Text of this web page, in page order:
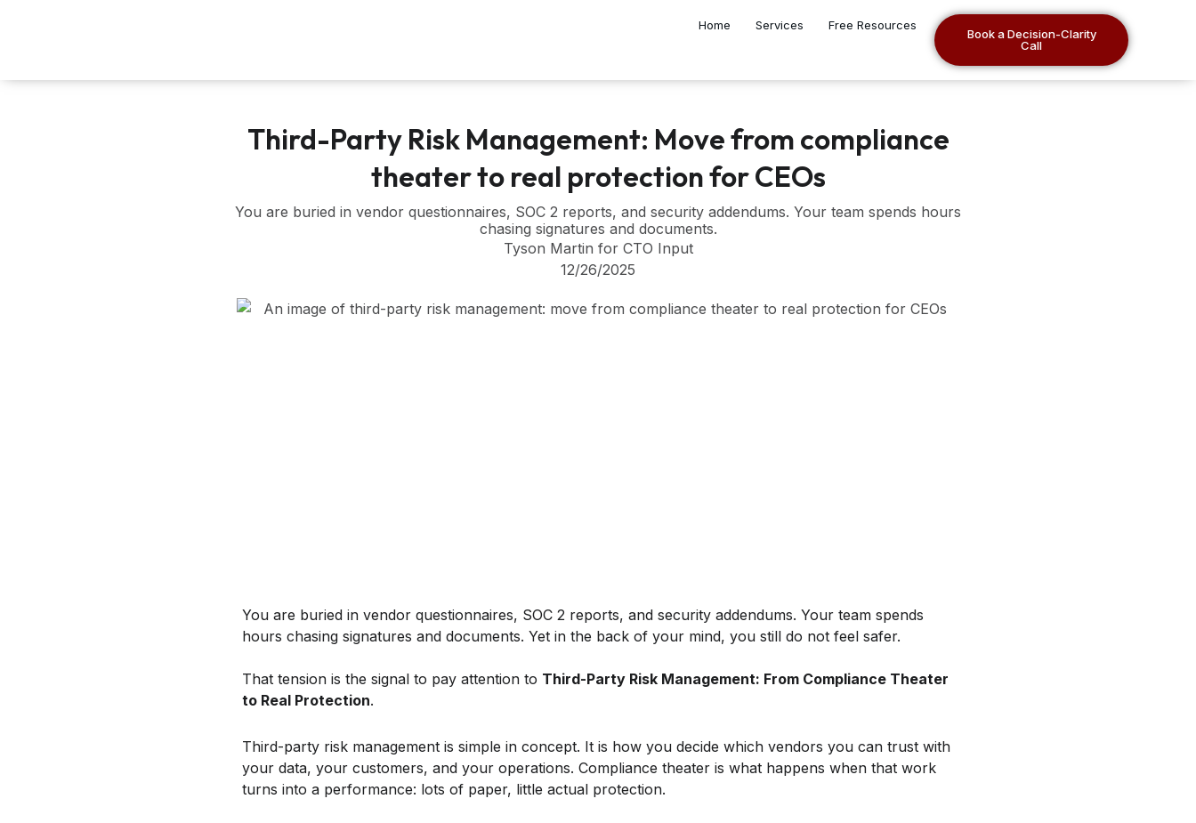
Home Services Free Resources
Book a Decision-Clarity
Call
Third-Party Risk Management: Move from compliance
theater to real protection for CEOs
You are buried in vendor questionnaires, SOC 2 reports, and security addendums. Your team spends hours
chasing signatures and documents.
Tyson Martin for CTO Input
12/26/2025
You are buried in vendor questionnaires, SOC 2 reports, and security addendums. Your team spends
hours chasing signatures and documents. Yet in the back of your mind, you still do not feel safer.
That tension is the signal to pay attention to Third-Party Risk Management: From Compliance Theater
to Real Protection.
Third-party risk management is simple in concept. It is how you decide which vendors you can trust with
your data, your customers, and your operations. Compliance theater is what happens when that work
turns into a performance: lots of paper, little actual protection.